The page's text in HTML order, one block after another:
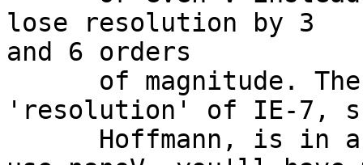
lose resolution by 3
and 6 orders
'resolution' of IE-7,